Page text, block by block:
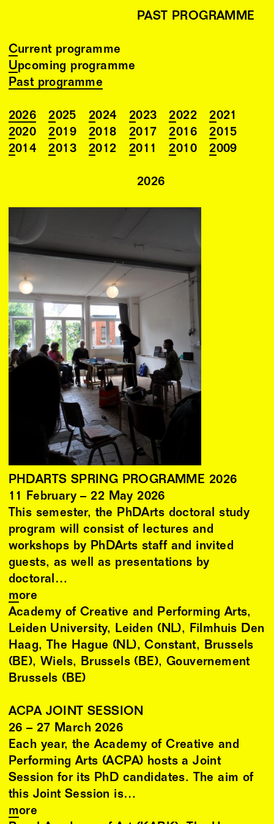
PAST PROGRAMME
Current programme
Upcoming programme
Past programme
2026 2025 2024 2023 2022
2021
2020
2019 2018 2017 2016
2015
2014
2013 2012 2011 2010 2009
2026
PHDARTS SPRING PROGRAMME 2026
11 February –22 May 2026
This semester, the PhDArts doctoral study
program will consist of lectures and
workshops by PhDArts staff and invited
guests, as well as presentations by
doctoral…
more
Academy of Creative and Performing Arts,
Leiden University, Leiden (NL), Filmhuis Den
Haag, The Hague (NL), Constant, Brussels
(BE), Wiels, Brussels (BE), Gouvernement
Brussels (BE)
ACPA JOINT SESSION
26 – 27 March 2026
Each year, the Academy of Creative and
Performing Arts (ACPA) hosts a Joint
Session for its PhD candidates. The aim of
this Joint Session is…
more